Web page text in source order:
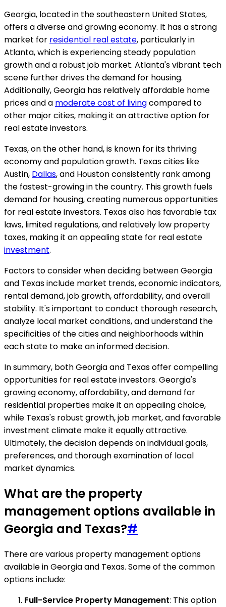
Georgia, located in the southeastern United States,
offers a diverse and growing economy. It has a strong
market for residential real estate, particularly in
Atlanta, which is experiencing steady population
growth and a robust job market. Atlanta's vibrant tech
scene further drives the demand for housing.
Additionally, Georgia has relatively affordable home
prices and a moderate cost of livingcompared to
other major cities, making it an attractive option for
real estate investors.
Texas, on the other hand, is known for its thriving
economy and population growth. Texas cities like
Austin, Dallas, and Houston consistently rank among
the fastest-growing in the country. This growth fuels
demand for housing, creating numerous opportunities
for real estate investors. Texas also has favorable tax
laws, limited regulations, and relatively low property
taxes, making it an appealing state for real estate
investment.
Factors to consider when deciding between Georgia
and Texas include market trends, economic indicators,
rental demand, job growth, affordability, and overall
stability. It's important to conduct thorough research,
analyze local market conditions, and understand the
specificities of the cities and neighborhoods within
each state to make an informed decision.
In summary, both Georgia and Texas offer compelling
opportunities for real estate investors. Georgia's
growing economy, affordability, and demand for
residential properties make it an appealing choice,
while Texas's robust growth, job market, and favorable
investment climate make it equally attractive.
Ultimately, the decision depends on individual goals,
preferences, and thorough examination of local
market dynamics.
What are the property
management options available in
Georgia and Texas?#
There are various property management options
available in Georgia and Texas. Some of the common
options include:
Full-Service Property Management: This option